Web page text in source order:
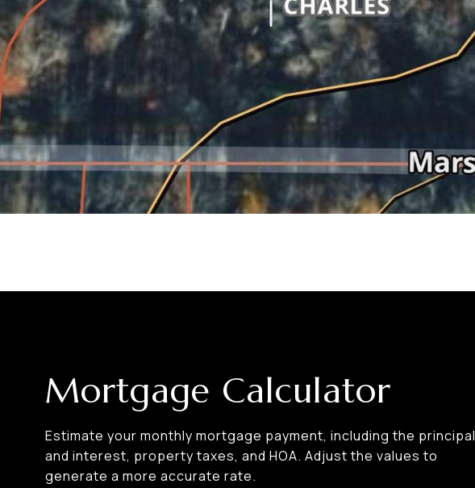
Mortgage Calculator
Estimate your monthly mortgage payment, including the principal
and interest, property taxes, and HOA. Adjust the values to
generate a more accurate rate.